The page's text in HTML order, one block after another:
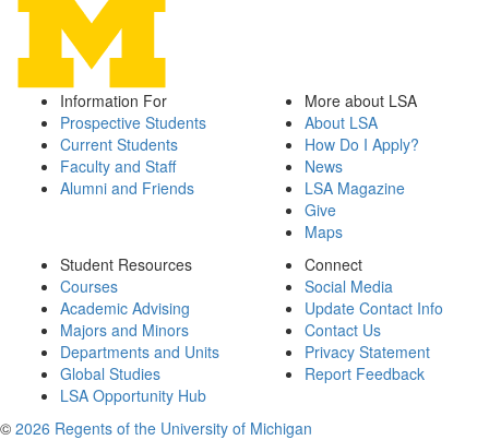
Information For
Prospective Students
Current Students
Faculty and Staff
Alumni and Friends
More about LSA
About LSA
How Do I Apply?
News
LSA Magazine
Give
Maps
Student Resources
Courses
Academic Advising
Majors and Minors
Departments and Units
Global Studies
LSA Opportunity Hub
Connect
Social Media
Update Contact Info
Contact Us
Privacy Statement
Report Feedback
© 2026 Regents of the University of Michigan